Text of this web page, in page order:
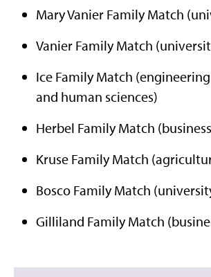
Mary Vanier Family Match
Vanier Family Match
Ice Family Match
and human sciences)
Herbel Family Match
Kruse Family Match
Bosco Family Match
Gilliland Family Match